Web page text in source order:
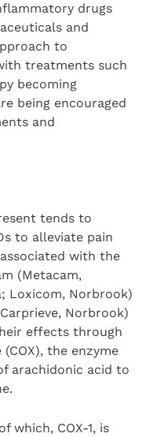
drugs
and
to
treatments such
becoming
being encouraged
and
tends to
to alleviate pain
with the
(Metacam,
Loxicom, Norbrook)
Norbrook)
effects through
the enzyme
arachidonic acid to
which, COX-1, is